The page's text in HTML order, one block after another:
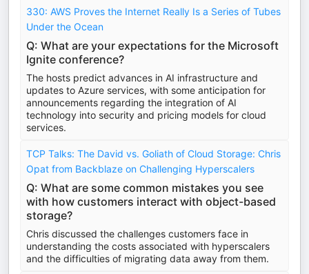
330: AWS Proves the Internet Really Is a Series of Tubes
Under the Ocean
Q: What are your expectations for the Microsoft
Ignite conference?
The hosts predict advances in AI infrastructure and
updates to Azure services, with some anticipation for
announcements regarding the integration of AI
technology into security and pricing models for cloud
services.
TCP Talks: The David vs. Goliath of Cloud Storage: Chris
Opat from Backblaze on Challenging Hyperscalers
Q: What are some common mistakes you see
with how customers interact with object-based
storage?
Chris discussed the challenges customers face in
understanding the costs associated with hyperscalers
and the difficulties of migrating data away from them.